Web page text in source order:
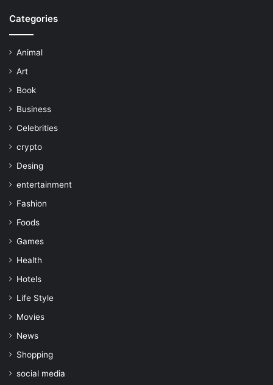
Categories
Animal
Art
Book
Business
Celebrities
crypto
Desing
entertainment
Fashion
Foods
Games
Health
Hotels
Life Style
Movies
News
Shopping
social media